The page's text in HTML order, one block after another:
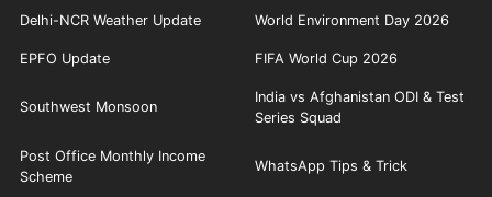
Delhi-NCR Weather Update World Environment Day 2026
EPFO Update FIFA World Cup 2026
Southwest Monsoon
India vs Afghanistan ODI & Test
Series Squad
Post Office Monthly Income
Scheme
WhatsApp Tips & Trick